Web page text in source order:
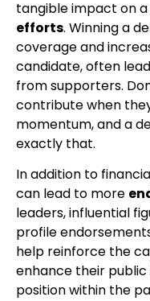
tangible impact on a
efforts. Winning a
coverage and
candidate, often
from supporters.
contribute when
momentum, and a
exactly that.
In addition to
can lead to more
leaders, influential
profile
help reinforce the
enhance their
position within the